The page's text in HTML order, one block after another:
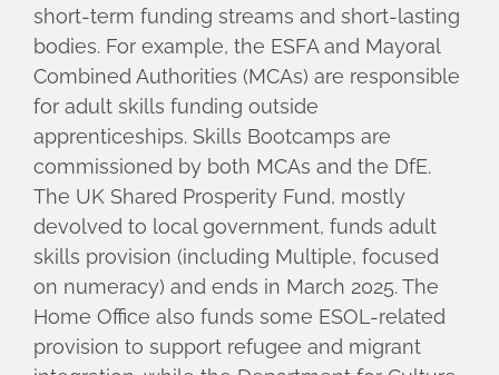
short-term funding streams and short-lasting
bodies. For example, the ESFA and Mayoral
Combined Authorities (MCAs) are responsible
for adult skills funding outside
apprenticeships. Skills Bootcamps are
commissioned by both MCAs and the DfE.
The UK Shared Prosperity Fund, mostly
devolved to local government, funds adult
skills provision (including Multiple, focused
on numeracy) and ends in March 2025. The
Home Office also funds some ESOL-related
provision to support refugee and migrant